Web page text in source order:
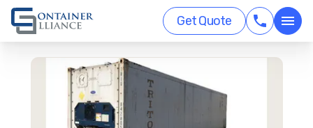
Get Quote